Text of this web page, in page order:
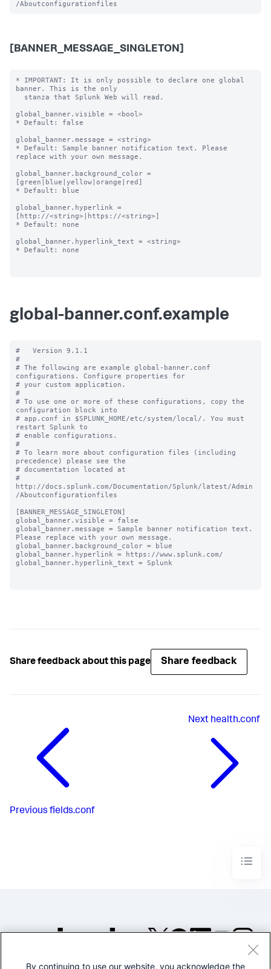
[BANNER_MESSAGE_SINGLETON]
* IMPORTANT: It is only possible to declare one global
banner. This is the only
global_banner.visible = <bool>
* Default: false
global_banner.message = <string>
* Default: Sample banner notification text. Please
replace with your own message.
global_banner.background_color =
[green|blue|yellow|orange|red]
* Default: blue
global_banner.hyperlink =
[http://<string>|https://<string>]
* Default: none
global_banner.hyperlink_text = <string>
* Default: none
global-banner.conf.example
#   Version 9.1.1
#
# The following are example global-banner.conf
configurations. Configure properties for
# your custom application.
#
# To use one or more of these configurations, copy the
configuration block into
# app.conf in $SPLUNK_HOME/etc/system/local/. You must
restart Splunk to
# enable configurations.
#
# To learn more about configuration files (including
precedence) please see the
# documentation located at
#
http://docs.splunk.com/Documentation/Splunk/latest/Admin
/Aboutconfigurationfiles
[BANNER_MESSAGE_SINGLETON]
global_banner.visible = false
global_banner.message = Sample banner notification text.
Please replace with your own message.
global_banner.background_color = blue
global_banner.hyperlink = https://www.splunk.com/
global_banner.hyperlink_text = Splunk
Share feedback about this page Share feedback
Previous fields.conf
Next health.conf
By continuing to use our website, you acknowledge the